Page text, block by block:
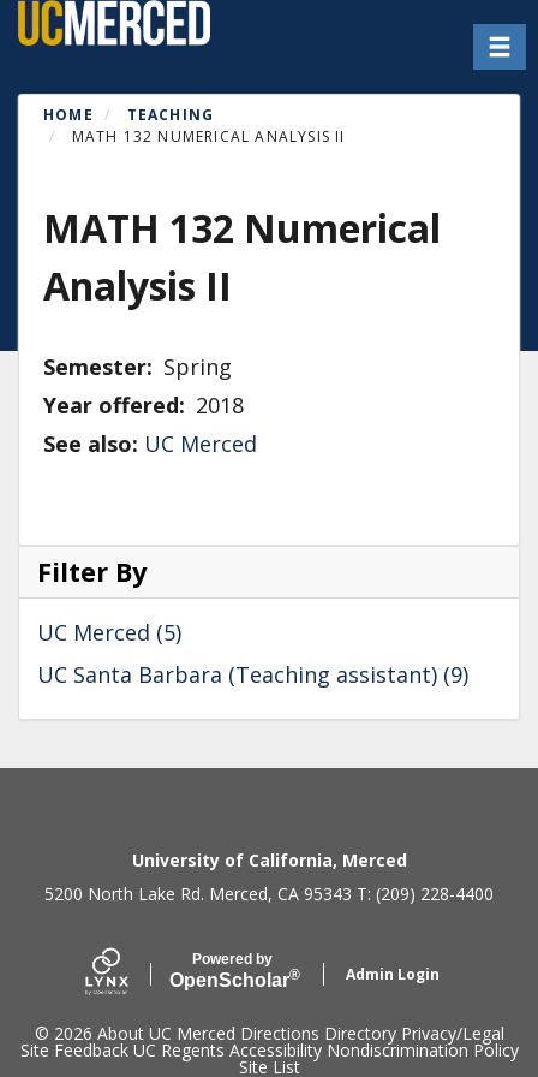
Skip
to
content
HOME
TEACHING
MATH 132 NUMERICAL ANALYSIS II
MATH 132 Numerical
Analysis II
Semester
Spring
Year offered
2018
See also: UC Merced
Filter By
UC Merced (5)
UC Santa Barbara (Teaching assistant) (9)
Secondary menuUniversity of California, Merced
5200 North Lake Rd. Merced, CA 95343 T: (209) 228-4400
Powered by
OpenScholar® Admin Login
© 2026 About UC Merced Directions Directory Privacy/Legal
Site Feedback UC Regents Accessibility Nondiscrimination Policy
Site List